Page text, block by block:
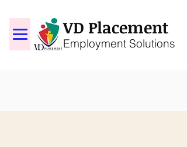
VD Placement
Employment Solutions